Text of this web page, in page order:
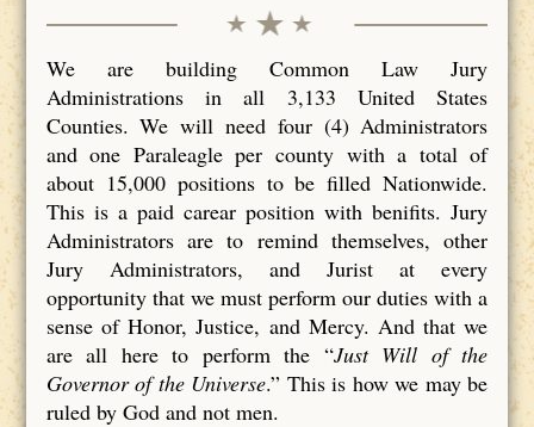
We are building Common Law Jury
Administrations in all 3,133 United States
Counties. We will need four (4) Administrators
and one Paraleagle per county with a total of
about 15,000 positions to be filled Nationwide.
This is a paid carear position with benifits. Jury
Administrators are to remind themselves, other
Jury Administrators, and Jurist at every
opportunity that we must perform our duties with a
sense of Honor, Justice, and Mercy. And that we
are all here to perform the “Just Will of the
Governor of the Universe.” This is how we may be
ruled by God and not men.